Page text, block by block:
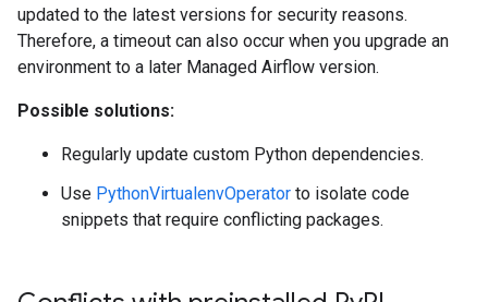
updated to the latest versions for security reasons.
Therefore, a timeout can also occur when you upgrade an
environment to a later Managed Airflow version.
Possible solutions:
Regularly update custom Python dependencies.
Use PythonVirtualenvOperator to isolate code
snippets that require conflicting packages.